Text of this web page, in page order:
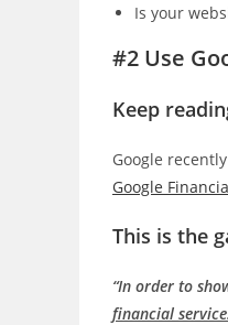
Is your
#2 Use
Keep
Google
Google
This is the
“In order to
financial